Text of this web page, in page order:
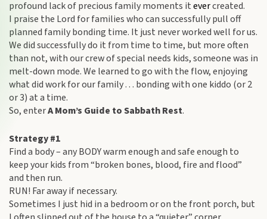
profound lack of precious family moments itevercreated.
I praise the Lord for families who can successfully pull off
planned family bonding time. It just never worked well for us.
We did successfully do it from time to time, but more often
than not, with our crew of special needs kids, someone was in
melt-down mode. We learned to go with the flow, enjoying
what did work for our family . . . bonding with one kiddo (or 2
or 3) at a time.
So, enterA Mom’s Guide to Sabbath Rest.
Strategy #1
Find a body – any BODY warm enough and safe enough to
keep your kids from “broken bones, blood, fire and flood”
and then run.
RUN! Far away if necessary.
Sometimes I just hid in a bedroom or on the front porch, but